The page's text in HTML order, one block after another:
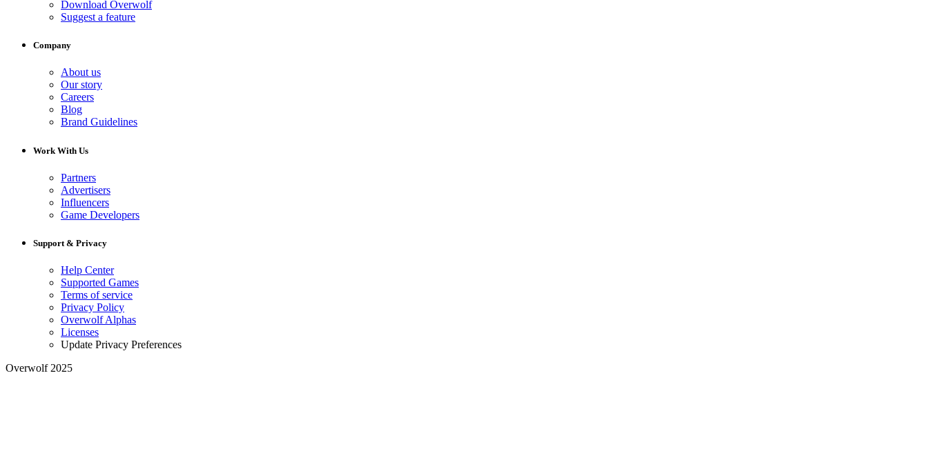
Download Overwolf
Suggest a feature
Company
About us
Our story
Careers
Blog
Brand Guidelines
Work With Us
Partners
Advertisers
Influencers
Game Developers
Support & Privacy
Help Center
Supported Games
Terms of service
Privacy Policy
Overwolf Alphas
Licenses
Update Privacy Preferences
Overwolf 2025